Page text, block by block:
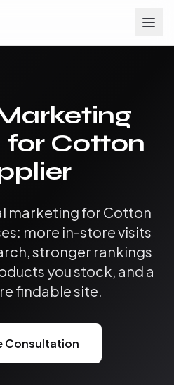
for Cotton
marketing for Cotton
more in-store visits
stronger rankings
you stock, and a
findable site.
Consultation